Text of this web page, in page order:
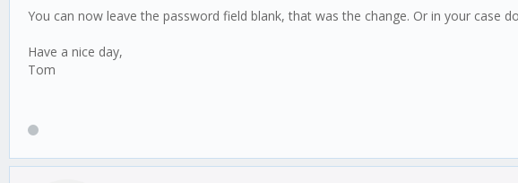
You can now leave the password field blank, that was the change. Or in your case
Have a nice day,
Tom